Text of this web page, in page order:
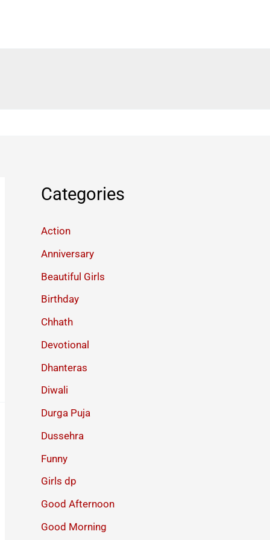
Categories
Action
Anniversary
Beautiful Girls
Birthday
Chhath
Devotional
Dhanteras
Diwali
Durga Puja
Dussehra
Funny
Girls dp
Good Afternoon
Good Morning